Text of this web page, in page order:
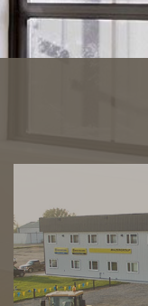
Energy Savings
FAQ
Contact